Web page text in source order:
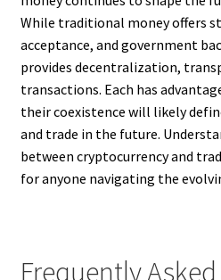
While traditional money offers
acceptance, and government
provides decentralization,
transactions. Each has
their coexistence will likely
and trade in the future.
between cryptocurrency and
for anyone navigating the
Frequently